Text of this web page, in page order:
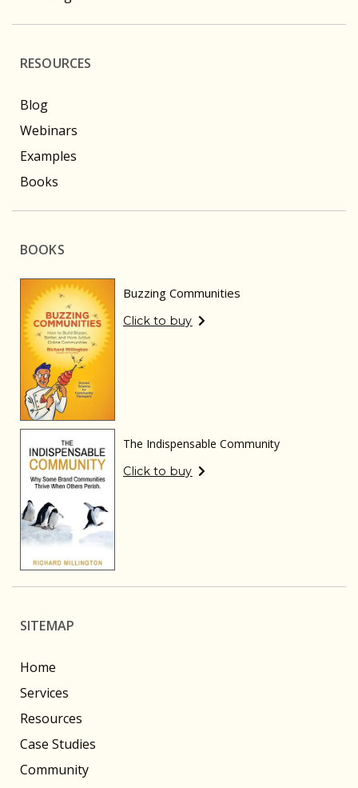
RESOURCES
Blog
Webinars
Examples
Books
BOOKS
Buzzing Communities
Click to buy
The Indispensable Community
Click to buy
SITEMAP
Home
Services
Resources
Case Studies
Community